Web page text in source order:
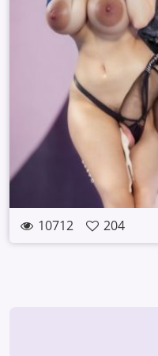
10712 204